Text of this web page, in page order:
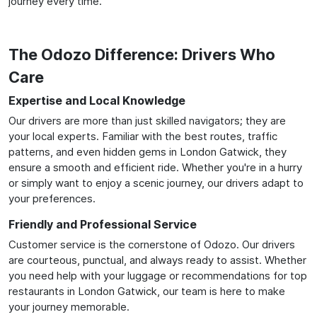
The Odozo Difference: Drivers Who
Care
Expertise and Local Knowledge
Our drivers are more than just skilled navigators; they are
your local experts. Familiar with the best routes, traffic
patterns, and even hidden gems in London Gatwick, they
ensure a smooth and efficient ride. Whether you're in a hurry
or simply want to enjoy a scenic journey, our drivers adapt to
your preferences.
Friendly and Professional Service
Customer service is the cornerstone of Odozo. Our drivers
are courteous, punctual, and always ready to assist. Whether
you need help with your luggage or recommendations for top
restaurants in London Gatwick, our team is here to make
your journey memorable.